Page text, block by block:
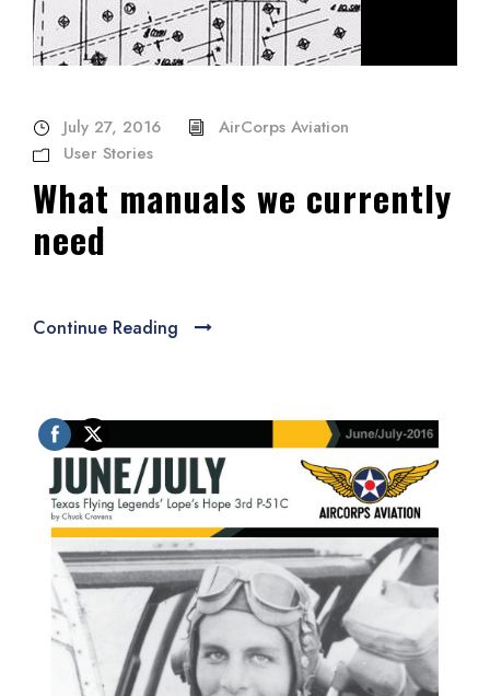
July 27, 2016
AirCorps Aviation
User Stories
What manuals we currently
need
Continue Reading